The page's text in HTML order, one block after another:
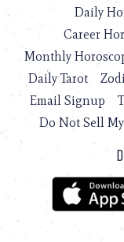
Daily
Career
Monthly
Daily Tarot
Email Signup
Do Not Sell